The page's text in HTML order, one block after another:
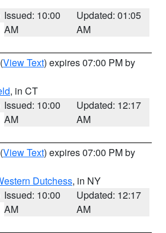
Issued: 10:00
AM
Updated: 01:05
AM
(View Text) expires 07:00 PM by
, in CT
Issued: 10:00
AM
Updated: 12:17
AM
(View Text) expires 07:00 PM by
Dutchess, in NY
Issued: 10:00
AM
Updated: 12:17
AM